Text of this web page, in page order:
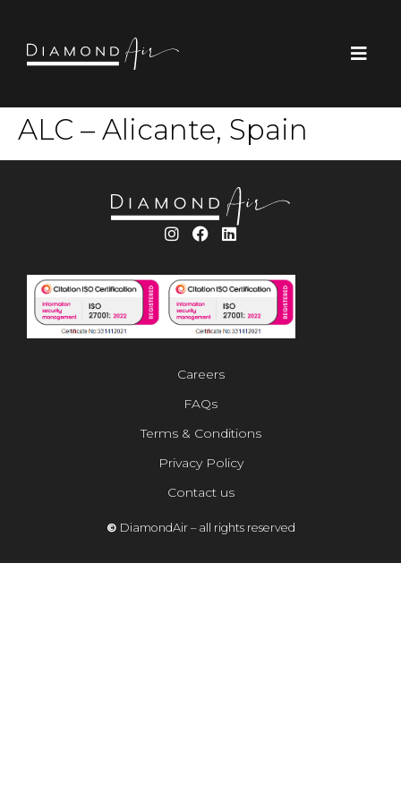
ALC – Alicante, Spain
© DiamondAir – all rights reserved
Careers
FAQs
Terms & Conditions
Privacy Policy
Contact us